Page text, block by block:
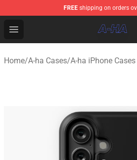
FREE shipping on orders
Open menu
A-ha Store - Official A-ha
Home/A-ha Cases/A-ha iPhone Cases